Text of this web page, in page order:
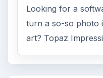
Looking for a
turn a so-so photo
art? Topaz